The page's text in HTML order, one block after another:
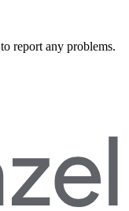
to report any problems.